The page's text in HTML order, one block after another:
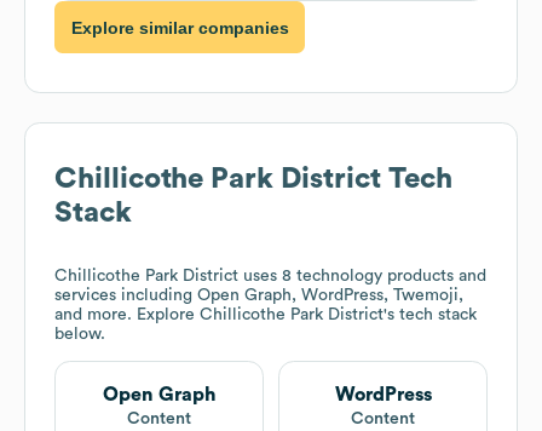
Explore similar companies
Chillicothe Park District Tech
Stack
Chillicothe Park District uses 8 technology products and
services including Open Graph, WordPress, Twemoji,
and more. Explore Chillicothe Park District's tech stack
below.
Open Graph
Content
WordPress
Content